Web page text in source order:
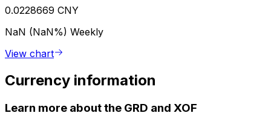
0.0228669 CNY
NaN (NaN%) Weekly
View chart
Currency information
Learn more about the GRD and XOF